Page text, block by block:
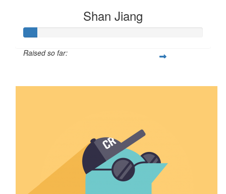
Shan Jiang
Raised so far: